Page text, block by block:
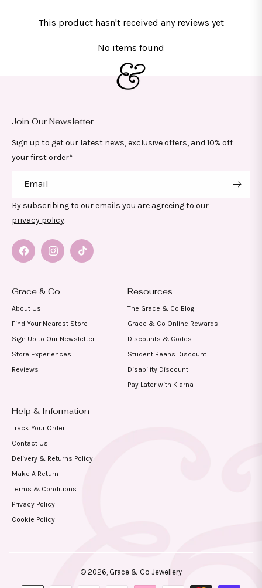
This product hasn't received any reviews yet
No items found
Grace & Co
About Us
Find Your Nearest Store
Sign Up to Our Newsletter
Store Experiences
Reviews
Resources
The Grace & Co Blog
Grace & Co Online Rewards
Discounts & Codes
Student Beans Discount
Disability Discount
Pay Later with Klarna
Help & Information
Track Your Order
Contact Us
Delivery & Returns Policy
Make A Return
Terms & Conditions
Privacy Policy
Cookie Policy
Join Our Newsletter
Sign up to get our latest news, exclusive offers, and 10% off
your first order*
Email
By subscribing to our emails you are agreeing to our
privacy policy.
FacebookInstagramTikTok
© 2026, Grace & Co Jewellery